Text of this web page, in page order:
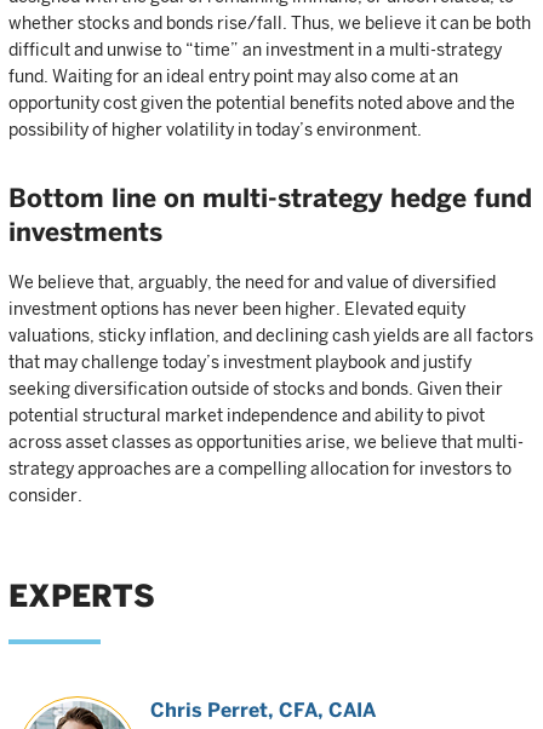
whether stocks and bonds rise/fall. Thus, we believe it can be both
difficult and unwise to “time” an investment in a multi-strategy
fund. Waiting for an ideal entry point may also come at an
opportunity cost given the potential benefits noted above and the
possibility of higher volatility in today’s environment.
Bottom line on multi-strategy hedge fund
investments
We believe that, arguably, the need for and value of diversified
investment options has never been higher. Elevated equity
valuations, sticky inflation, and declining cash yields are all factors
that may challenge today’s investment playbook and justify
seeking diversification outside of stocks and bonds. Given their
potential structural market independence and ability to pivot
across asset classes as opportunities arise, we believe that multi-
strategy approaches are a compelling allocation for investors to
consider.
EXPERTS
Chris Perret, CFA, CAIA